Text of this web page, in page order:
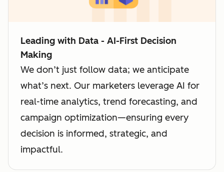
Leading with Data - AI-First Decision
Making
We don’t just follow data; we anticipate
what’s next. Our marketers leverage AI for
real-time analytics, trend forecasting, and
campaign optimization—ensuring every
decision is informed, strategic, and
impactful.